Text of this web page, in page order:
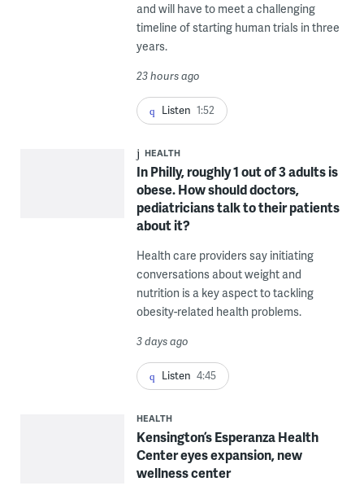
and will have to meet a challenging
timeline of starting human trials in three
years.
23 hours ago
Listen 1:52
HEALTH
In Philly, roughly 1 out of 3 adults is
obese. How should doctors,
pediatricians talk to their patients
about it?
Health care providers say initiating
conversations about weight and
nutrition is a key aspect to tackling
obesity-related health problems.
3 days ago
Listen 4:45
HEALTH
Kensington’s Esperanza Health
Center eyes expansion, new
wellness center